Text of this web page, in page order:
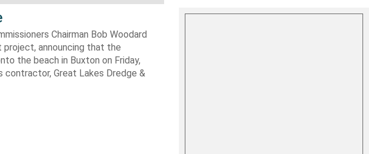
Chairman Bob Woodard
project, announcing that the
the beach in Buxton on Friday,
contractor, Great Lakes Dredge &